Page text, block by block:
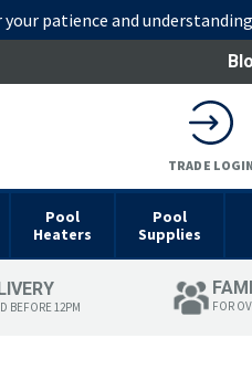
patience and
TRADE LOGIN
Pool
Heaters
Pool
Supplies
BEFORE 12PM FOR